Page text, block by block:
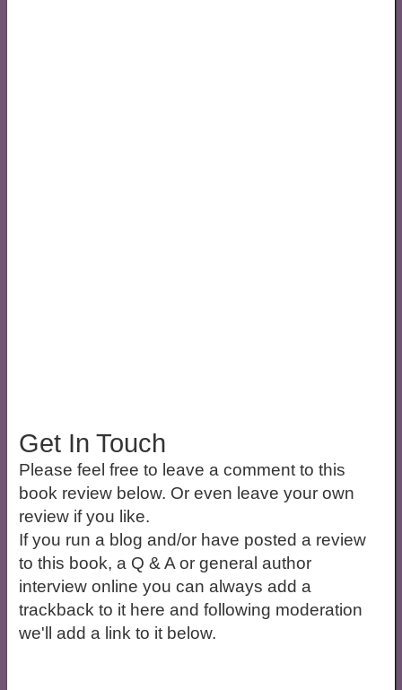
Get In Touch
Please feel free to leave a comment to this
book review below. Or even leave your own
review if you like.
If you run a blog and/or have posted a review
to this book, a Q & A or general author
interview online you can always add a
trackback to it here and following moderation
we'll add a link to it below.